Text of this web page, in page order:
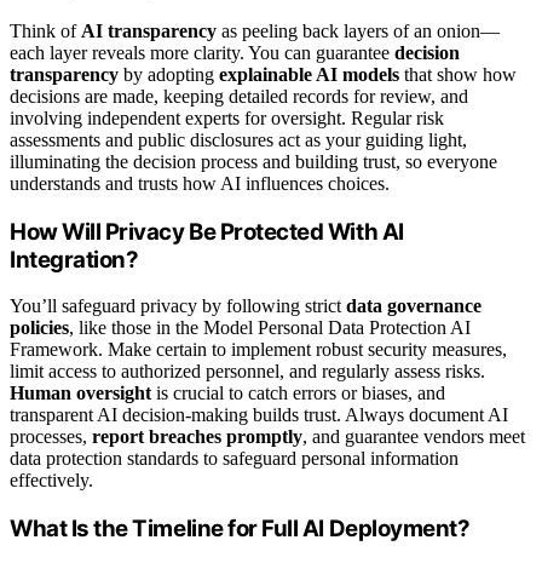
Think of AI transparency as peeling back layers of an onion—
each layer reveals more clarity. You can guarantee decision
transparency by adopting explainable AI models that show how
decisions are made, keeping detailed records for review, and
involving independent experts for oversight. Regular risk
assessments and public disclosures act as your guiding light,
illuminating the decision process and building trust, so everyone
understands and trusts how AI influences choices.
How Will Privacy Be Protected With AI
Integration?
You’ll safeguard privacy by following strict data governance
policies, like those in the Model Personal Data Protection AI
Framework. Make certain to implement robust security measures,
limit access to authorized personnel, and regularly assess risks.
Human oversight is crucial to catch errors or biases, and
transparent AI decision-making builds trust. Always document AI
processes, report breaches promptly, and guarantee vendors meet
data protection standards to safeguard personal information
effectively.
What Is the Timeline for Full AI Deployment?